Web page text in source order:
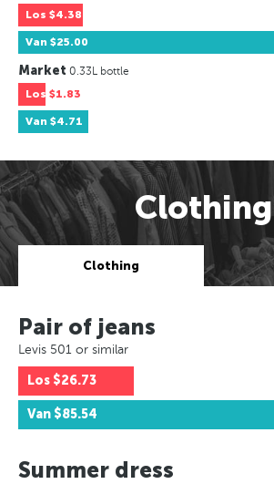
Los $4.38
Van $25.00
Market 0.33L bottle
Los $1.83
Van $4.71
Clothing
Clothing
Pair of jeans
Levis 501 or similar
Los $26.73
Van $85.54
Summer dress